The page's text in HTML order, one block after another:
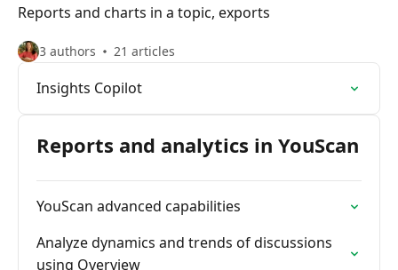
Reports and charts in a topic, exports
3 authors 21 articles
Insights Copilot
Reports and analytics in YouScan
YouScan advanced capabilities
Analyze dynamics and trends of discussions
using Overview